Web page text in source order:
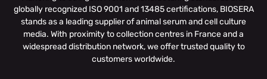
globally recognized ISO 9001 and 13485 certifications, BIOSERA
stands as a leading supplier of animal serum and cell culture
media. With proximity to collection centres in France and a
widespread distribution network, we offer trusted quality to
customers worldwide.